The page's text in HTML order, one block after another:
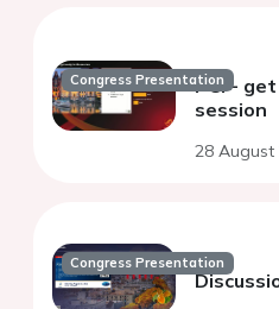
Congress Presentation
PCI -
session
28 August
Congress Presentation